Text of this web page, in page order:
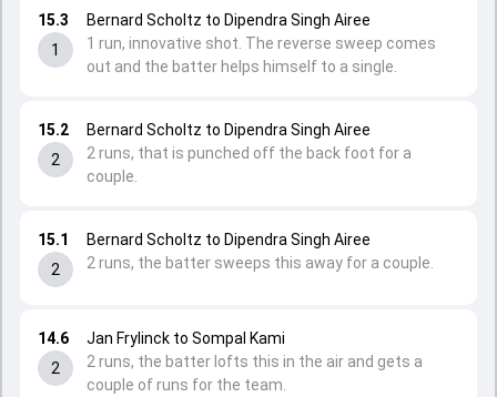
14.6
2
Jan Frylinck to Sompal Kami
2 runs, the batter lofts this in the air and gets a
couple of runs for the team.
15.1
2
Bernard Scholtz to Dipendra Singh Airee
2 runs, the batter sweeps this away for a couple.
15.2
2
Bernard Scholtz to Dipendra Singh Airee
2 runs, that is punched off the back foot for a
couple.
15.3
1
Bernard Scholtz to Dipendra Singh Airee
1 run, innovative shot. The reverse sweep comes
out and the batter helps himself to a single.